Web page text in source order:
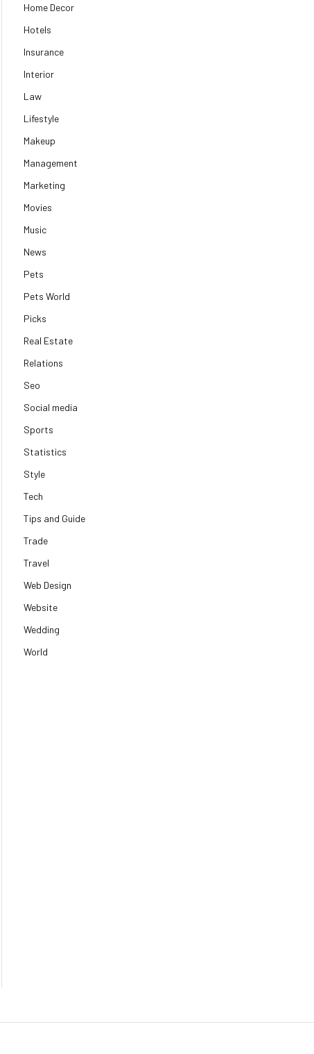
Home Decor
Hotels
Insurance
Interior
Law
Lifestyle
Makeup
Management
Marketing
Movies
Music
News
Pets
Pets World
Picks
Real Estate
Relations
Seo
Social media
Sports
Statistics
Style
Tech
Tips and Guide
Trade
Travel
Web Design
Website
Wedding
World